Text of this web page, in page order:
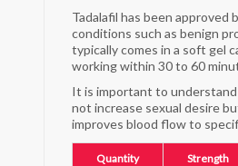
Tadalafil has been
conditions such as benign
typically comes in a soft gel
working within 30 to 60
It is important to
not increase sexual desire
improves blood flow to
Quantity Strength